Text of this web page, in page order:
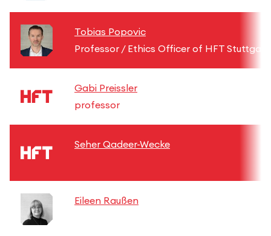
Tobias Popovic
Professor / Ethics Officer of HFT Stuttgart
Gabi Preissler
professor
Seher Qadeer-Wecke
Eileen Raußen